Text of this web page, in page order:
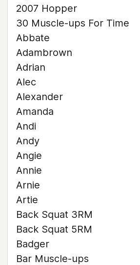
2007 Hopper
30 Muscle-ups For Time
Abbate
Adambrown
Adrian
Alec
Alexander
Amanda
Andi
Andy
Angie
Annie
Arnie
Artie
Back Squat 3RM
Back Squat 5RM
Badger
Bar Muscle-ups